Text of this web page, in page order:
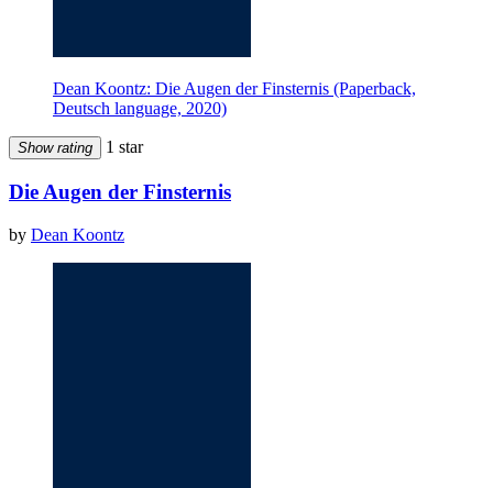
Dean Koontz: Die Augen der Finsternis (Paperback,
Deutsch language, 2020)
Show rating 1 star
Die Augen der Finsternis
by Dean Koontz